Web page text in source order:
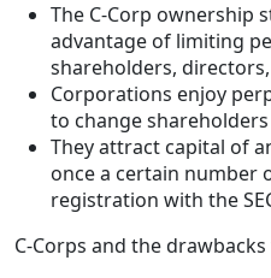
The C-Corp ownership
advantage of limiting
shareholders,
Corporations enjoy
to change
They attract capital of
once a certain number
registration with the
C-Corps and the